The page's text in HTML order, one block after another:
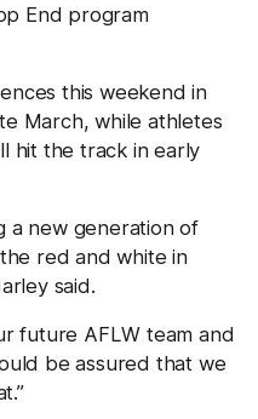
End program
this weekend in
March, while athletes
hit the track in early
a new generation of
red and white in
said.
future AFLW team and
be assured that we